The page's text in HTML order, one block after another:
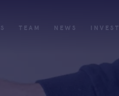
TEAM NEWS INVEST